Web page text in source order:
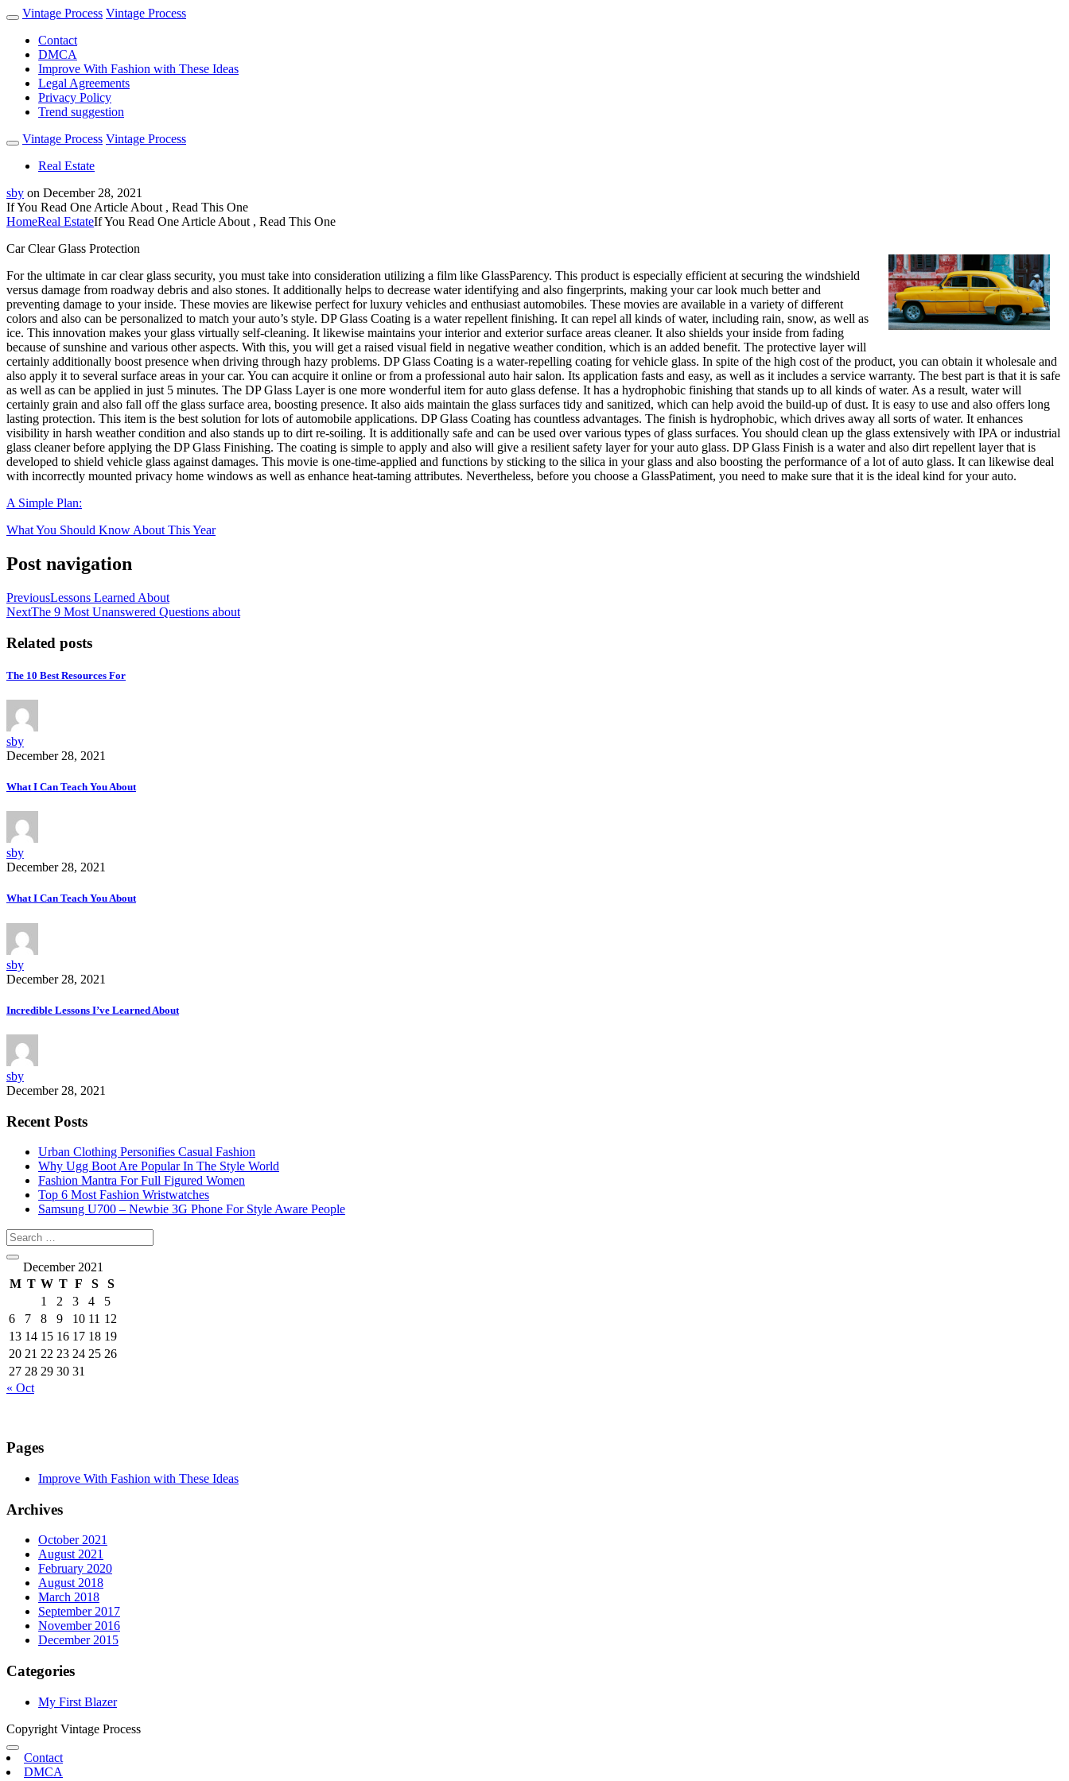
Vintage Process Vintage Process
Contact
DMCA
Improve With Fashion with These Ideas
Legal Agreements
Privacy Policy
Trend suggestion
Vintage Process Vintage Process
Real Estate
sby on December 28, 2021
If You Read One Article About , Read This One
HomeReal EstateIf You Read One Article About , Read This One
Car Clear Glass Protection
For the ultimate in car clear glass security, you must take into consideration utilizing a film like GlassParency. This product is especially efficient at securing the windshield
versus damage from roadway debris and also stones. It additionally helps to decrease water identifying and also fingerprints, making your car look much better and
preventing damage to your inside. These movies are likewise perfect for luxury vehicles and enthusiast automobiles. These movies are available in a variety of different
colors and also can be personalized to match your auto’s style. DP Glass Coating is a water repellent finishing. It can repel all kinds of water, including rain, snow, as well as
ice. This innovation makes your glass virtually self-cleaning. It likewise maintains your interior and exterior surface areas cleaner. It also shields your inside from fading
because of sunshine and various other aspects. With this, you will get a raised visual field in negative weather condition, which is an added benefit. The protective layer will
certainly additionally boost presence when driving through hazy problems. DP Glass Coating is a water-repelling coating for vehicle glass. In spite of the high cost of the product, you can obtain it wholesale and
also apply it to several surface areas in your car. You can acquire it online or from a professional auto hair salon. Its application fasts and easy, as well as it includes a service warranty. The best part is that it is safe
as well as can be applied in just 5 minutes. The DP Glass Layer is one more wonderful item for auto glass defense. It has a hydrophobic finishing that stands up to all kinds of water. As a result, water will
certainly grain and also fall off the glass surface area, boosting presence. It also aids maintain the glass surfaces tidy and sanitized, which can help avoid the build-up of dust. It is easy to use and also offers long
lasting protection. This item is the best solution for lots of automobile applications. DP Glass Coating has countless advantages. The finish is hydrophobic, which drives away all sorts of water. It enhances
visibility in harsh weather condition and also stands up to dirt re-soiling. It is additionally safe and can be used over various types of glass surfaces. You should clean up the glass extensively with IPA or industrial
glass cleaner before applying the DP Glass Finishing. The coating is simple to apply and also will give a resilient safety layer for your auto glass. DP Glass Finish is a water and also dirt repellent layer that is
developed to shield vehicle glass against damages. This movie is one-time-applied and functions by sticking to the silica in your glass and also boosting the performance of a lot of auto glass. It can likewise deal
with incorrectly mounted privacy home windows as well as enhance heat-taming attributes. Nevertheless, before you choose a GlassPatiment, you need to make sure that it is the ideal kind for your auto.
A Simple Plan:
What You Should Know About This Year
Post navigation
PreviousLessons Learned About
NextThe 9 Most Unanswered Questions about
Related posts
The 10 Best Resources For
sby
December 28, 2021
What I Can Teach You About
sby
December 28, 2021
What I Can Teach You About
sby
December 28, 2021
Incredible Lessons I’ve Learned About
sby
December 28, 2021
Recent Posts
Urban Clothing Personifies Casual Fashion
Why Ugg Boot Are Popular In The Style World
Fashion Mantra For Full Figured Women
Top 6 Most Fashion Wristwatches
Samsung U700 – Newbie 3G Phone For Style Aware People
December 2021
M T W T F S
S
1
2 3 4
5
6
7 8 9 10 11 12
13 14 15 16 17 18 19
20 21 22 23 24 25 26
27 28 29 30 31
« Oct
Pages
Improve With Fashion with These Ideas
Archives
October 2021
August 2021
February 2020
August 2018
March 2018
September 2017
November 2016
December 2015
Categories
My First Blazer
Copyright Vintage Process
Contact
DMCA